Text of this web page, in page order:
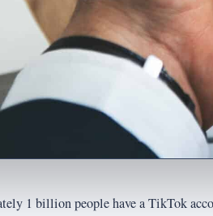
1 billion people have a TikTok